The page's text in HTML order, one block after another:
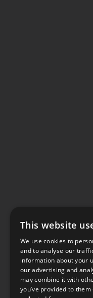
This website
We use cookies to
and to analyse our
information about your
our advertising and
may combine it with
you’ve provided to them